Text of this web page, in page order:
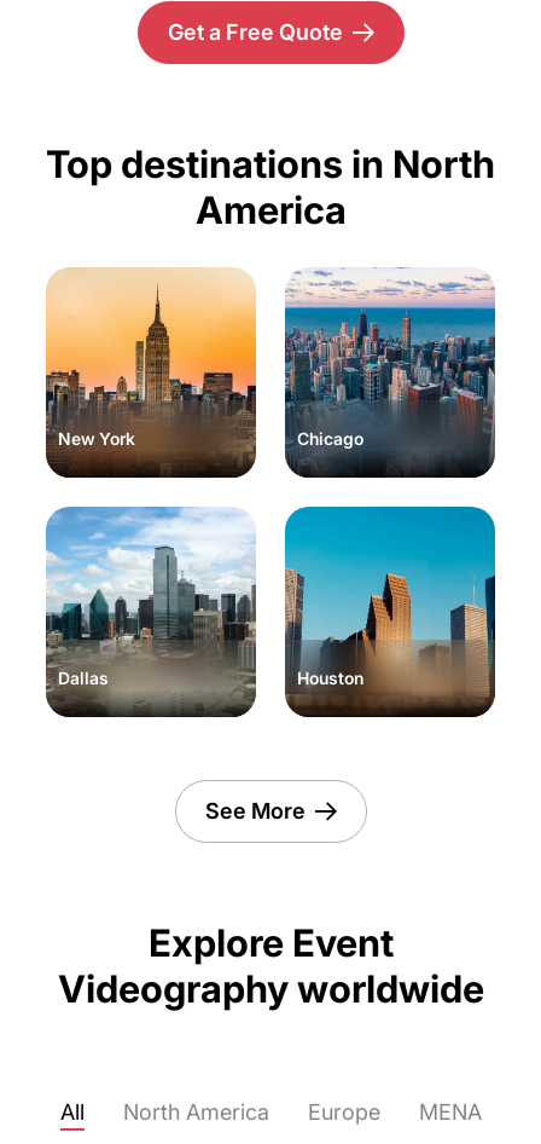
Get a Free Quote
Top destinations in North
America
New York Chicago
Dallas Houston
See More
Explore Event
Videography worldwide
All North America Europe
MENA